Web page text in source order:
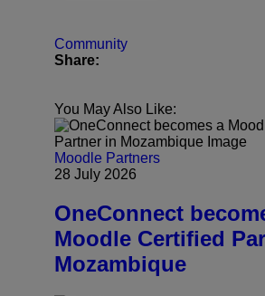
Community
Share:
You May Also Like:
Moodle Partners
28 July 2026
OneConnect
Moodle Certified
Mozambique